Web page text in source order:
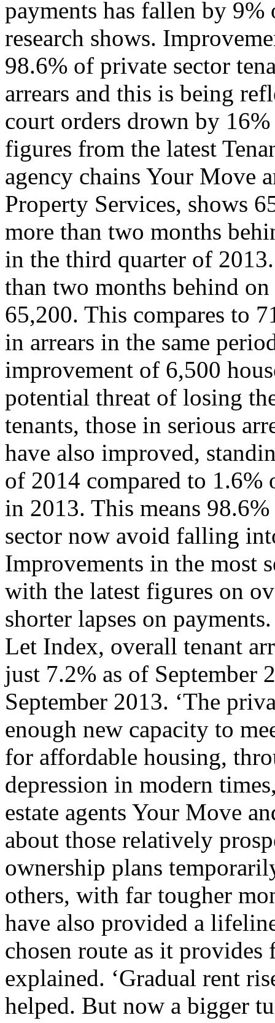
payments has fallen by
research shows.
98.6% of private sector
arrears and this is being
court orders drown by
figures from the latest
agency chains Your Move
Property Services, shows
more than two months
in the third quarter of
than two months behind
65,200. This compares to
in arrears in the same
improvement of 6,500
potential threat of losing
tenants, those in serious
have also improved,
of 2014 compared to 1.6%
in 2013. This means
sector now avoid falling
Improvements in the most
with the latest figures on
shorter lapses on
Let Index, overall tenant
just 7.2% as of September
September 2013. ‘The
enough new capacity to
for affordable housing,
depression in modern
estate agents Your Move
about those relatively
ownership plans
others, with far tougher
have also provided a
chosen route as it
explained. ‘Gradual rent
helped. But now a bigger